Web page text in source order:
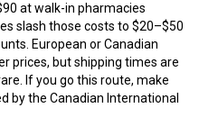
at walk-in pharmacies
slash those costs to $20–$50
European or Canadian
prices, but shipping times are
If you go this route, make
by the Canadian International